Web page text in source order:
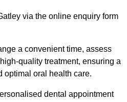
via the online enquiry form
a convenient time, assess
quality treatment, ensuring a
optimal oral health care.
dental appointment